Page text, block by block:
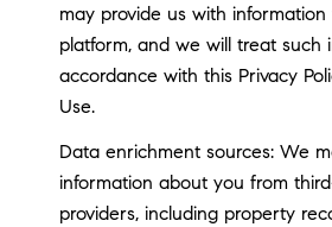
may provide us with
platform, and we will treat such
accordance with this Privacy
Use.
Data enrichment sources: We
information about you from
providers, including property